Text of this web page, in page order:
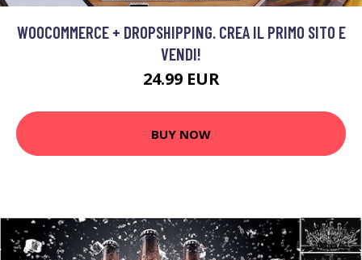
WOOCOMMERCE + DROPSHIPPING. CREA IL PRIMO SITO E
VENDI!
24.99 EUR
BUY NOW